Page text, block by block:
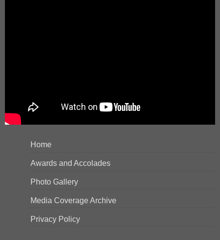
Home
Awards and Accolades
Photo Gallery
Media Coverage Archive
Privacy Policy